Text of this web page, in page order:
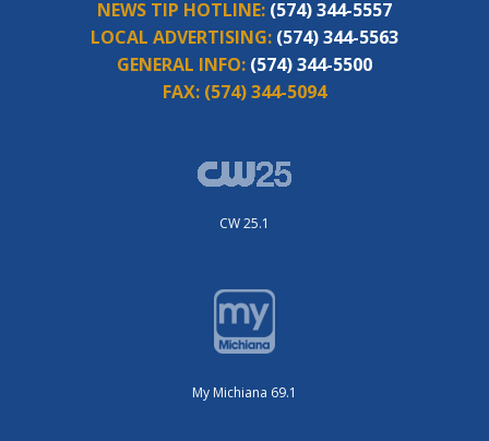
NEWS TIP HOTLINE: (574) 344-5557
LOCAL ADVERTISING: (574) 344-5563
GENERAL INFO: (574) 344-5500
FAX: (574) 344-5094
CW 25.1
My Michiana 69.1